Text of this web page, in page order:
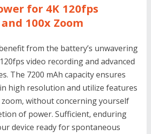
for 4K 120fps
100x Zoom
from the battery’s unwavering
video recording and advanced
The 7200 mAh capacity ensures
high resolution and utilize features
zoom, without concerning yourself
of power. Sufficient, enduring
device ready for spontaneous